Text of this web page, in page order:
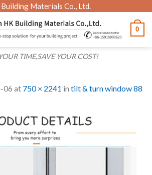
Building Materials Co., Ltd.
TIME,SAVE YOUR COST!
0
06 at 750 × 2241 in tilt & turn window 88